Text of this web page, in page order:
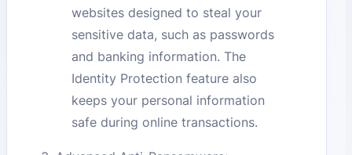
websites designed to steal your
sensitive data, such as passwords
and banking information. The
Identity Protection feature also
keeps your personal information
safe during online transactions.